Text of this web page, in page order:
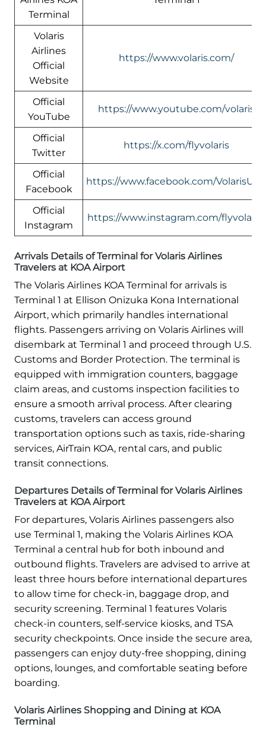
Terminal
Volaris
Airlines
Official
Website
https://www.volaris.com/
Official
YouTube
https://www.youtube.com/volaris
Official
Twitter
https://x.com/flyvolaris
Official
Facebook
https://www.facebook.com/VolarisUSA
Official
Instagram
https://www.instagram.com/flyvolaris/
Arrivals Details of Terminal for Volaris Airlines
Travelers at KOA Airport
The Volaris Airlines KOA Terminal for arrivals is
Terminal 1 at Ellison Onizuka Kona International
Airport, which primarily handles international
flights. Passengers arriving on Volaris Airlines will
disembark at Terminal 1 and proceed through U.S.
Customs and Border Protection. The terminal is
equipped with immigration counters, baggage
claim areas, and customs inspection facilities to
ensure a smooth arrival process. After clearing
customs, travelers can access ground
transportation options such as taxis, ride-sharing
services, AirTrain KOA, rental cars, and public
transit connections.
Departures Details of Terminal for Volaris Airlines
Travelers at KOA Airport
For departures, Volaris Airlines passengers also
use Terminal 1, making the Volaris Airlines KOA
Terminal a central hub for both inbound and
outbound flights. Travelers are advised to arrive at
least three hours before international departures
to allow time for check-in, baggage drop, and
security screening. Terminal 1 features Volaris
check-in counters, self-service kiosks, and TSA
security checkpoints. Once inside the secure area,
passengers can enjoy duty-free shopping, dining
options, lounges, and comfortable seating before
boarding.
Volaris Airlines Shopping and Dining at KOA
Terminal